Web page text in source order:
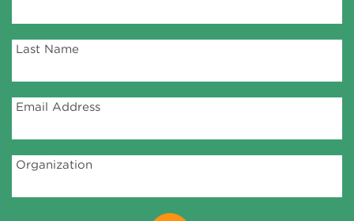
Last Name
Email Address
Organization